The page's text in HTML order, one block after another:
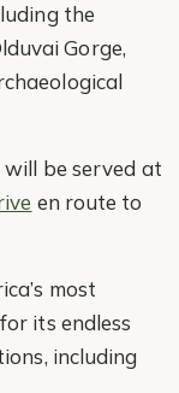
the
Gorge,
be served at
en route to
most
its endless
including